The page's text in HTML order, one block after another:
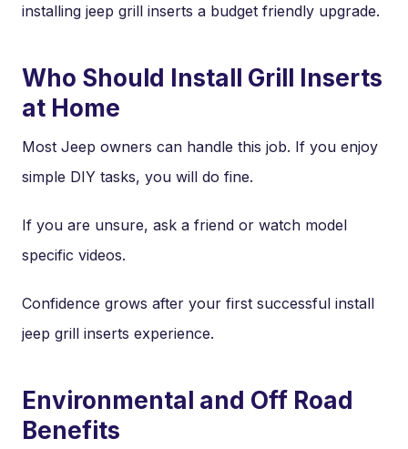
installing jeep grill inserts a budget friendly upgrade.
Who Should Install Grill Inserts
at Home
Most Jeep owners can handle this job. If you enjoy
simple DIY tasks, you will do fine.
If you are unsure, ask a friend or watch model
specific videos.
Confidence grows after your first successful install
jeep grill inserts experience.
Environmental and Off Road
Benefits